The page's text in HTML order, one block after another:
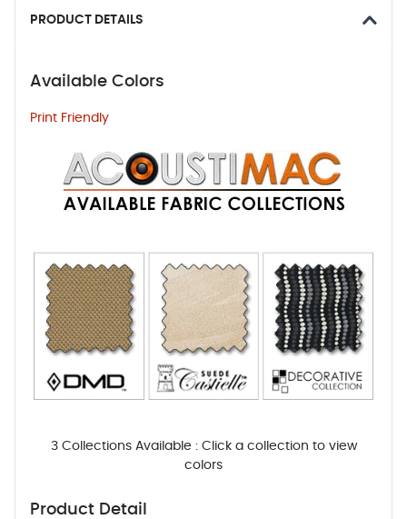
PRODUCT DETAILS
Available Colors
Print Friendly
3 Collections Available : Click a collection to view
colors
Product Detail